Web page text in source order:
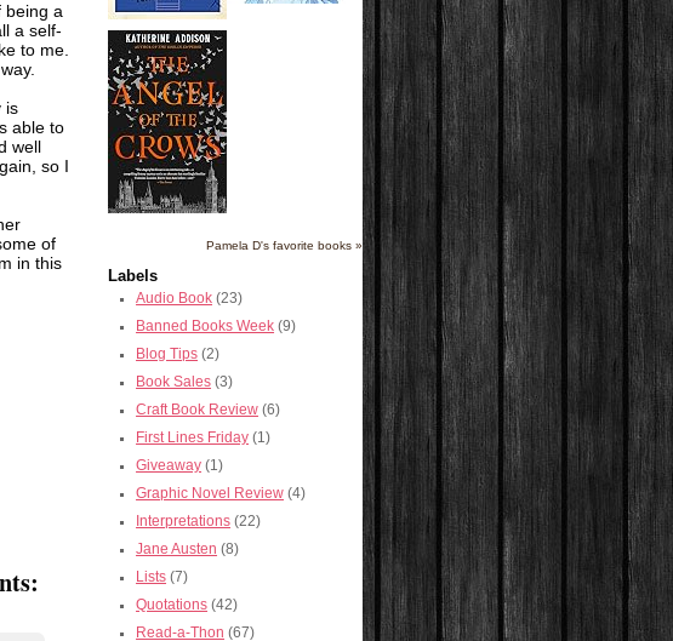
being a
a self-
to me.
is
able to
well
so I
of
in this
Pamela D's favorite books »
Labels
Audio Book (23)
Banned Books Week (9)
Blog Tips (2)
Book Sales (3)
Craft Book Review (6)
First Lines Friday (1)
Giveaway (1)
Graphic Novel Review (4)
Interpretations (22)
Jane Austen (8)
Lists (7)
Quotations (42)
Read-a-Thon (67)